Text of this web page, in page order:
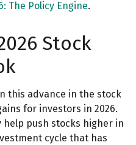
The Policy Engine.
Stock
this advance in the stock
for investors in 2026.
help push stocks higher in
cycle that has